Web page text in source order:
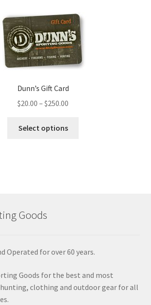
Dunn’s Gift Card
$20.00 – $250.00
Select options
Goods
Operated for over 60 years.
Goods for the best and most
clothing and outdoor gear for all